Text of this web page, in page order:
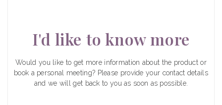
I'd like to know more
Would you like to get more information about the product or
book a personal meeting? Please provide your contact details
and we will get back to you as soon as possible.